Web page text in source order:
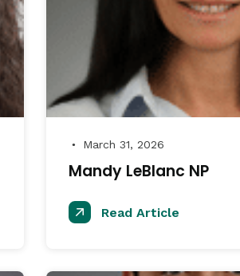
● March 31, 2026
Mandy LeBlanc NP
Read Article